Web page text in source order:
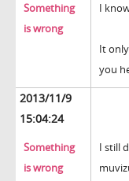
Something
is wrong
I
It
you
2013/11/9
15:04:24
Something
is wrong
I still